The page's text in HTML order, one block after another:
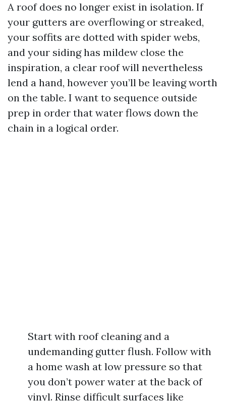
A roof does no longer exist in isolation. If
your gutters are overflowing or streaked,
your soffits are dotted with spider webs,
and your siding has mildew close the
inspiration, a clear roof will nevertheless
lend a hand, however you’ll be leaving worth
on the table. I want to sequence outside
prep in order that water flows down the
chain in a logical order.
Start with roof cleaning and a
undemanding gutter flush. Follow with
a home wash at low pressure so that
you don’t power water at the back of
vinyl. Rinse difficult surfaces like